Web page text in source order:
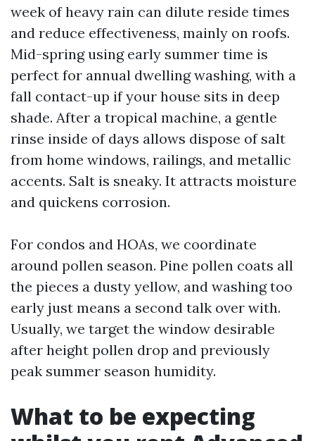
week of heavy rain can dilute reside times
and reduce effectiveness, mainly on roofs.
Mid-spring using early summer time is
perfect for annual dwelling washing, with a
fall contact-up if your house sits in deep
shade. After a tropical machine, a gentle
rinse inside of days allows dispose of salt
from home windows, railings, and metallic
accents. Salt is sneaky. It attracts moisture
and quickens corrosion.
For condos and HOAs, we coordinate
around pollen season. Pine pollen coats all
the pieces a dusty yellow, and washing too
early just means a second talk over with.
Usually, we target the window desirable
after height pollen drop and previously
peak summer season humidity.
What to be expecting